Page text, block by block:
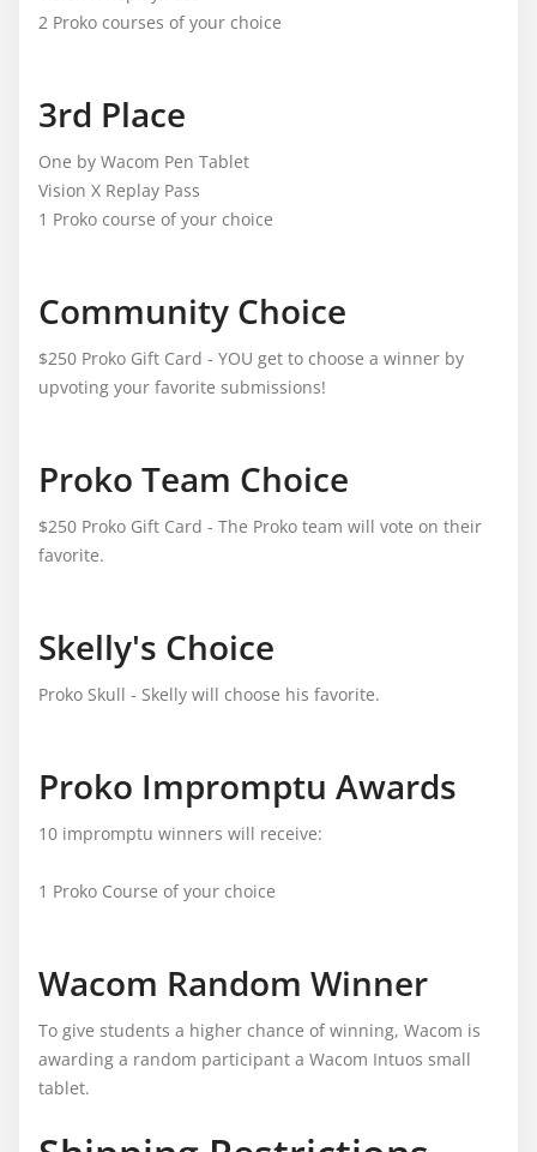
2 Proko courses of your choice
3rd Place
One by Wacom Pen Tablet
Vision X Replay Pass
1 Proko course of your choice
Community Choice
$250 Proko Gift Card - YOU get to choose a winner by
upvoting your favorite submissions!
Proko Team Choice
$250 Proko Gift Card - The Proko team will vote on their
favorite.
Skelly's Choice
Proko Skull - Skelly will choose his favorite.
Proko Impromptu Awards
10 impromptu winners will receive:
1 Proko Course of your choice
Wacom Random Winner
To give students a higher chance of winning, Wacom is
awarding a random participant a Wacom Intuos small
tablet.